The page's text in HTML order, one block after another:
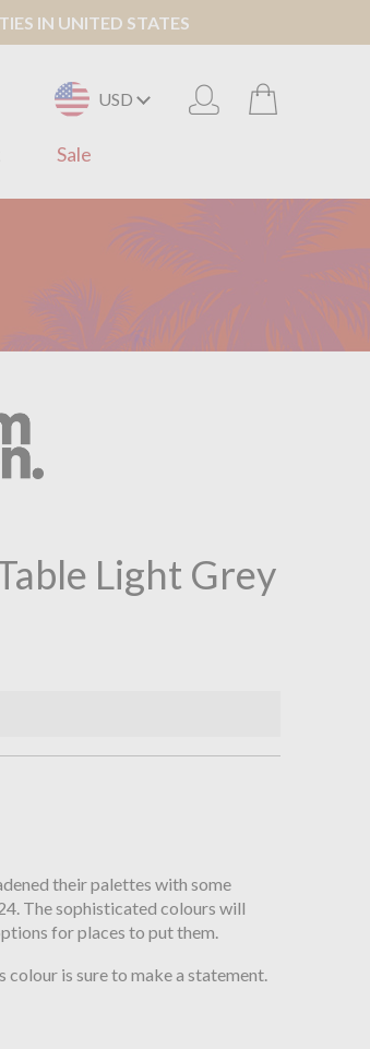
IN UNITED STATES
USD
Sale
Light Grey
their palettes with some
The sophisticated colours will
for places to put them.
colour is sure to make a statement.